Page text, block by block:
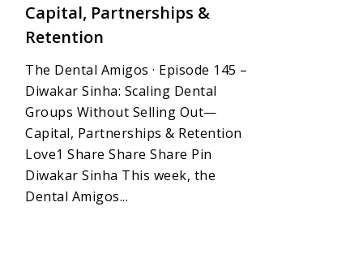
Capital, Partnerships &
Retention
The Dental Amigos · Episode 145 –
Diwakar Sinha: Scaling Dental
Groups Without Selling Out—
Capital, Partnerships & Retention
Love1 Share Share Share Pin
Diwakar Sinha This week, the
Dental Amigos...